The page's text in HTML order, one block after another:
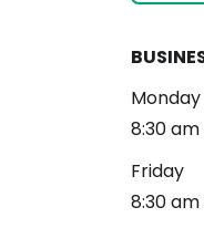
8:30
Friday
8:30